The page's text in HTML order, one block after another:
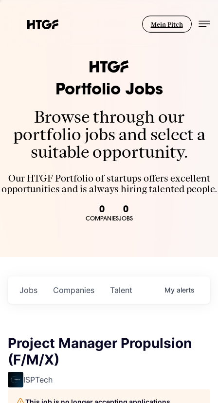
Mein Pitch
Portfolio Jobs
Browse through our
portfolio jobs and select a
suitable opportunity.
Our HTGF Portfolio of startups offers excellent
opportunities and is always hiring talented people.
0
COMPANIES
0
JOBS
Jobs Companies Talent My alerts
Project Manager Propulsion
(F/M/X)
ISPTech